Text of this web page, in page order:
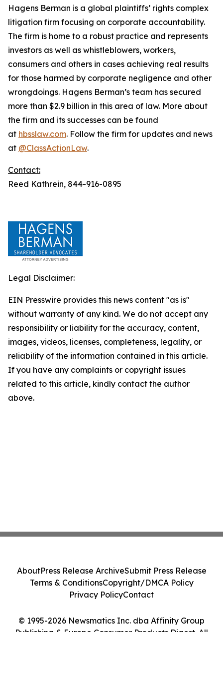
Hagens Berman is a global plaintiffs’ rights complex
litigation firm focusing on corporate accountability.
The firm is home to a robust practice and represents
investors as well as whistleblowers, workers,
consumers and others in cases achieving real results
for those harmed by corporate negligence and other
wrongdoings. Hagens Berman’s team has secured
more than $2.9 billion in this area of law. More about
the firm and its successes can be found
at hbsslaw.com. Follow the firm for updates and news
at @ClassActionLaw.
Contact:
Reed Kathrein, 844-916-0895
Legal Disclaimer:
EIN Presswire provides this news content "as is"
without warranty of any kind. We do not accept any
responsibility or liability for the accuracy, content,
images, videos, licenses, completeness, legality, or
reliability of the information contained in this article.
If you have any complaints or copyright issues
related to this article, kindly contact the author
above.
© 1995-2026 Newsmatics Inc. dba Affinity Group
Publishing & Europe Consumer Products Digest. All
AboutPress Release ArchiveSubmit Press Release
Terms & ConditionsCopyright/DMCA Policy
Privacy PolicyContact